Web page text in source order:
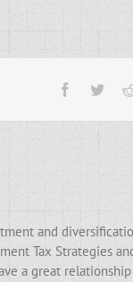
Facebook
and
Tax Strategies
a great